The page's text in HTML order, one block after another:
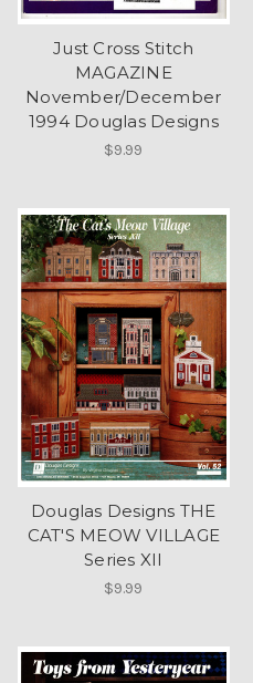
Just Cross Stitch
MAGAZINE
November/December
1994 Douglas Designs
$9.99
Douglas Designs THE
CAT'S MEOW VILLAGE
Series XII
$9.99